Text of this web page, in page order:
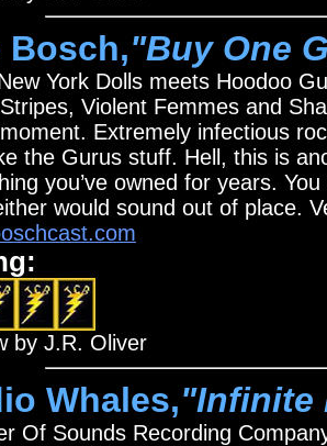
Bosch,"Buy One
York Dolls meets Hoodoo
Violent Femmes and
Extremely infectious
the Gurus stuff. Hell, this is
you’ve owned for years.
would sound out of place.
by J.R. Oliver
Whales,"Infinite
Of Sounds Recording